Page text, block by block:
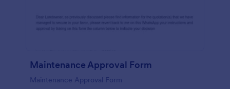
Maintenance Approval Form
Maintenance Approval Form